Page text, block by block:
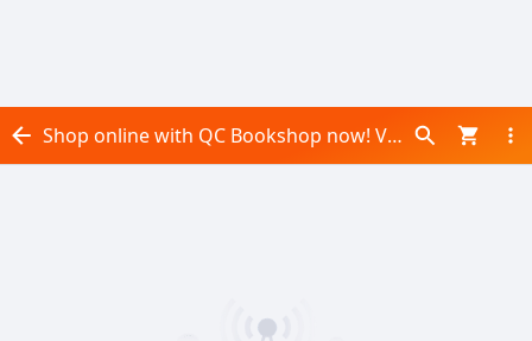
Shop online with QC Bookshop now! Visit QC Bookshop on Daraz.